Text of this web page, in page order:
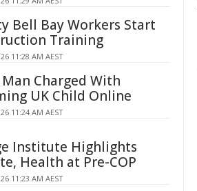
Bell Bay Workers Start
Training
11:28 AM AEST
Charged With
UK Child Online
11:24 AM AEST
Institute Highlights
Health at Pre-COP
11:23 AM AEST